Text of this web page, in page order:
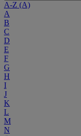
A-Z (A)
A
B
C
D
E
F
G
H
I
J
K
L
M
N